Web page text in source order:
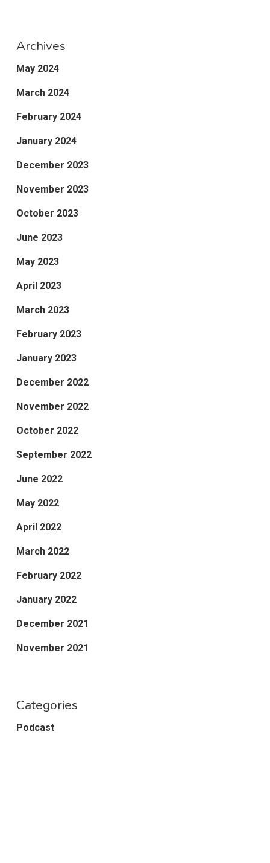
Archives
May 2024
March 2024
February 2024
January 2024
December 2023
November 2023
October 2023
June 2023
May 2023
April 2023
March 2023
February 2023
January 2023
December 2022
November 2022
October 2022
September 2022
June 2022
May 2022
April 2022
March 2022
February 2022
January 2022
December 2021
November 2021
Categories
Podcast